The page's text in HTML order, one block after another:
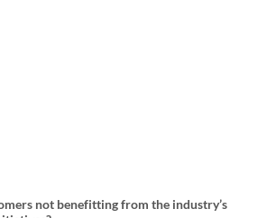
not benefitting from the industry’s